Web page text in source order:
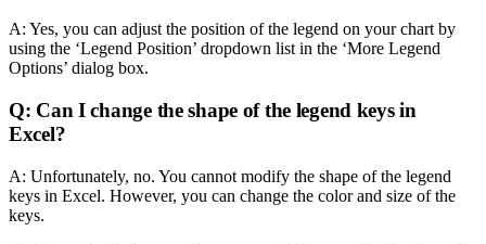
A: Yes, you can adjust the position of the legend on your chart by
using the ‘Legend Position’ dropdown list in the ‘More Legend
Options’ dialog box.
Q: Can I change the shape of the legend keys in
Excel?
A: Unfortunately, no. You cannot modify the shape of the legend
keys in Excel. However, you can change the color and size of the
keys.